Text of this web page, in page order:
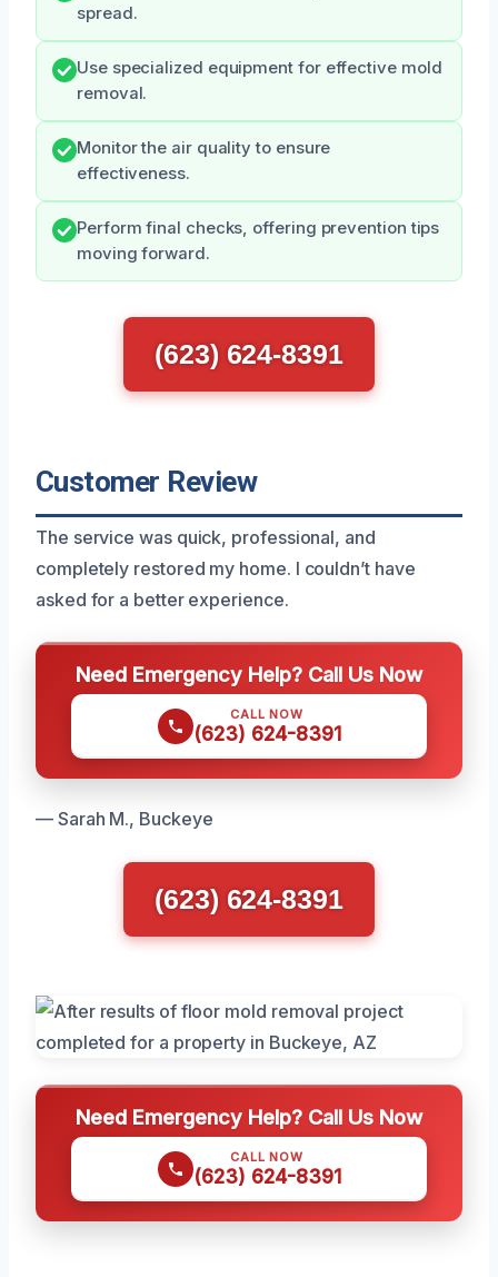
spread.
Use specialized equipment for effective mold
removal.
Monitor the air quality to ensure
effectiveness.
Perform final checks, offering prevention tips
moving forward.
(623) 624-8391
Customer Review
The service was quick, professional, and
completely restored my home. I couldn’t have
asked for a better experience.
Need Emergency Help? Call Us Now
CALL NOW
(623) 624-8391
— Sarah M., Buckeye
(623) 624-8391
Need Emergency Help? Call Us Now
CALL NOW
(623) 624-8391